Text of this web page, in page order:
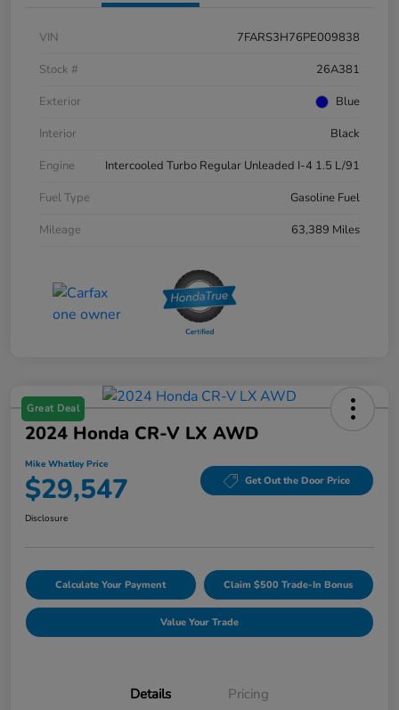
VIN
7FARS3H76PE009838
Stock #
26A381
Exterior
Blue
Interior
Black
Engine
Intercooled Turbo Regular Unleaded I-4 1.5 L/91
Fuel Type
Gasoline Fuel
Mileage
63,389 Miles
Great Deal
2024 Honda CR-V LX AWD
Mike Whatley Price
$29,547 Get Out the Door Price
Disclosure
Calculate Your Payment Claim $500 Trade-In Bonus
Value Your Trade
Details Pricing